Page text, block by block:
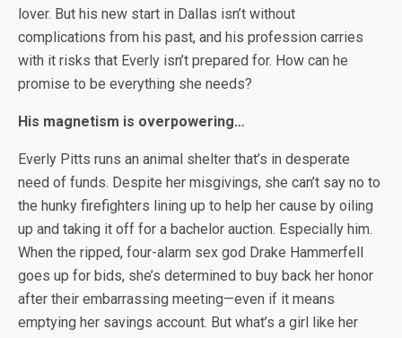
lover. But his new start in Dallas isn’t without
complications from his past, and his profession carries
with it risks that Everly isn’t prepared for. How can he
promise to be everything she needs?
His magnetism is overpowering…
Everly Pitts runs an animal shelter that’s in desperate
need of funds. Despite her misgivings, she can’t say no to
the hunky firefighters lining up to help her cause by oiling
up and taking it off for a bachelor auction. Especially him.
When the ripped, four-alarm sex god Drake Hammerfell
goes up for bids, she’s determined to buy back her honor
after their embarrassing meeting—even if it means
emptying her savings account. But what’s a girl like her